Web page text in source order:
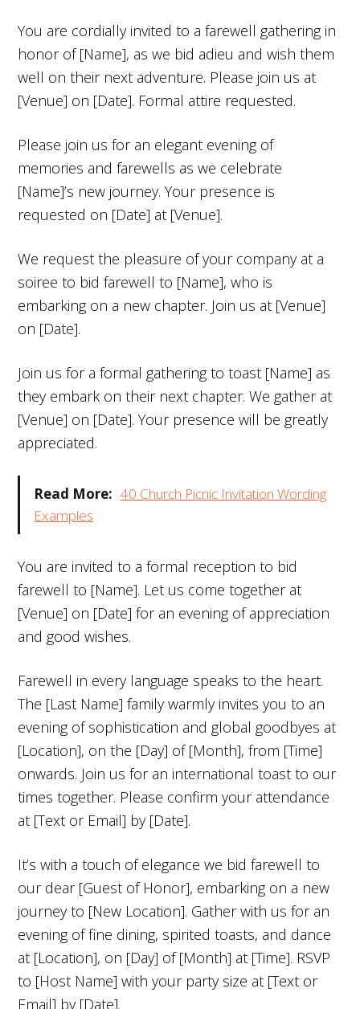
You are cordially invited to a farewell gathering in
honor of [Name], as we bid adieu and wish them
well on their next adventure. Please join us at
[Venue] on [Date]. Formal attire requested.
Please join us for an elegant evening of
memories and farewells as we celebrate
[Name]’s new journey. Your presence is
requested on [Date] at [Venue].
We request the pleasure of your company at a
soiree to bid farewell to [Name], who is
embarking on a new chapter. Join us at [Venue]
on [Date].
Join us for a formal gathering to toast [Name] as
they embark on their next chapter. We gather at
[Venue] on [Date]. Your presence will be greatly
appreciated.
Read More: 40 Church Picnic Invitation Wording
Examples
You are invited to a formal reception to bid
farewell to [Name]. Let us come together at
[Venue] on [Date] for an evening of appreciation
and good wishes.
Farewell in every language speaks to the heart.
The [Last Name] family warmly invites you to an
evening of sophistication and global goodbyes at
[Location], on the [Day] of [Month], from [Time]
onwards. Join us for an international toast to our
times together. Please confirm your attendance
at [Text or Email] by [Date].
It’s with a touch of elegance we bid farewell to
our dear [Guest of Honor], embarking on a new
journey to [New Location]. Gather with us for an
evening of fine dining, spirited toasts, and dance
at [Location], on [Day] of [Month] at [Time]. RSVP
to [Host Name] with your party size at [Text or
Email] by [Date].